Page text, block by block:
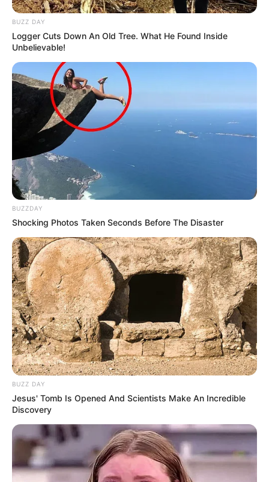
BUZZ DAY
Logger Cuts Down An Old Tree. What He Found Inside
Unbelievable!
BUZZDAY
Shocking Photos Taken Seconds Before The Disaster
BUZZ DAY
Jesus' Tomb Is Opened And Scientists Make An Incredible
Discovery